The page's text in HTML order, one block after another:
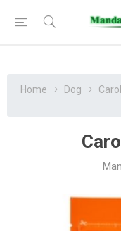
Home Dog